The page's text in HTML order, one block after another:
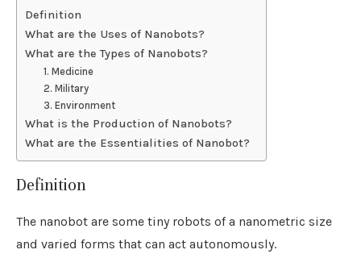
Definition
What are the Uses of Nanobots?
What are the Types of Nanobots?
1. Medicine
2. Military
3. Environment
What is the Production of Nanobots?
What are the Essentialities of Nanobot?
Definition
The nanobot are some tiny robots of a nanometric size
and varied forms that can act autonomously.